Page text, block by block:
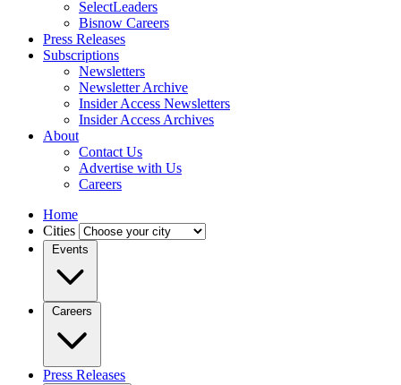
SelectLeaders
Bisnow Careers
Press Releases
Subscriptions
Newsletters
Newsletter Archive
Insider Access Newsletters
Insider Access Archives
About
Contact Us
Advertise with Us
Careers
Home
Cities
Events
Careers
Press Releases